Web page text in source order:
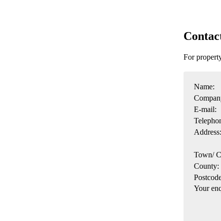
For
Name:
E-mail:
Address:
Town/
County:
Your